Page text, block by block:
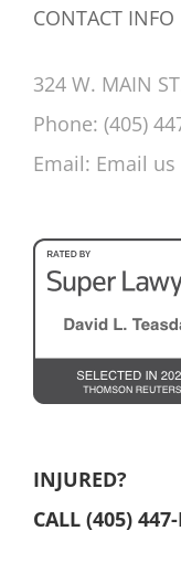
CONTACT INFO
324 W. MAIN
Phone: (405)
Email: Email us
INJURED?
CALL (405)